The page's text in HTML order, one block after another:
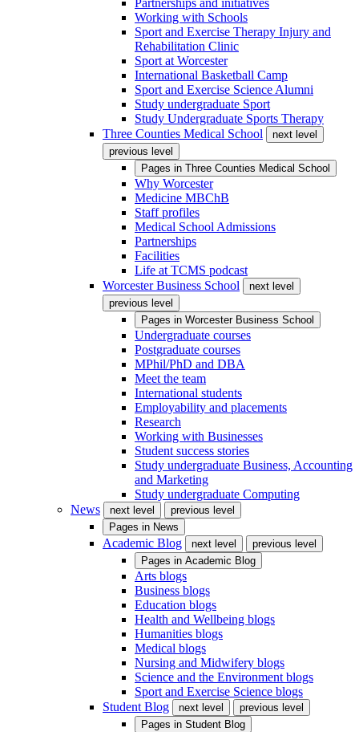
Partnerships and initiatives
Working with Schools
Sport and Exercise Therapy Injury and
Rehabilitation Clinic
Sport at Worcester
International Basketball Camp
Sport and Exercise Science Alumni
Study undergraduate Sport
Study Undergraduate Sports Therapy
Three Counties Medical School
next level
previous level
Pages in Three Counties Medical School
Why Worcester
Medicine MBChB
Staff profiles
Medical School Admissions
Partnerships
Facilities
Life at TCMS podcast
Worcester Business School
next level
previous level
Pages in Worcester Business School
Undergraduate courses
Postgraduate courses
MPhil/PhD and DBA
Meet the team
International students
Employability and placements
Research
Working with Businesses
Student success stories
Study undergraduate Business, Accounting
and Marketing
Study undergraduate Computing
News
next level
previous level
Pages in News
Academic Blog next level
previous level
Pages in Academic Blog
Arts blogs
Business blogs
Education blogs
Health and Wellbeing blogs
Humanities blogs
Medical blogs
Nursing and Midwifery blogs
Science and the Environment blogs
Sport and Exercise Science blogs
Student Blog
next level
previous level
Pages in Student Blog